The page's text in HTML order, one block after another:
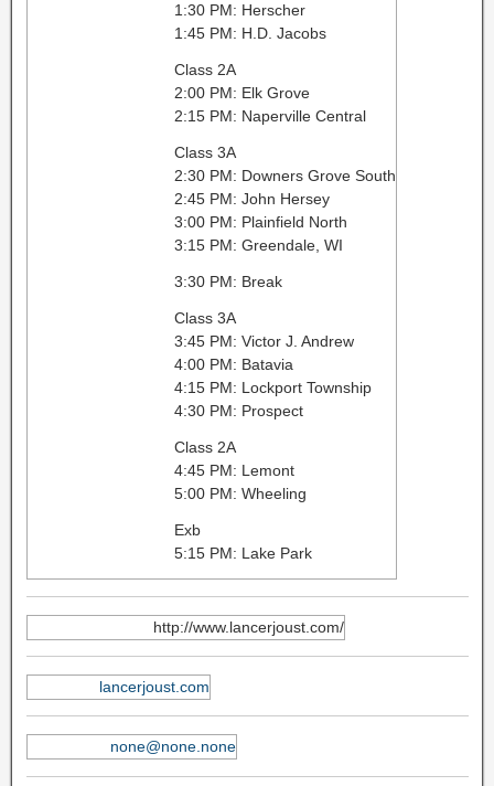
1:30 PM: Herscher
1:45 PM: H.D. Jacobs
Class 2A
2:00 PM: Elk Grove
2:15 PM: Naperville Central
Class 3A
2:30 PM: Downers Grove South
2:45 PM: John Hersey
3:00 PM: Plainfield North
3:15 PM: Greendale, WI
3:30 PM: Break
Class 3A
3:45 PM: Victor J. Andrew
4:00 PM: Batavia
4:15 PM: Lockport Township
4:30 PM: Prospect
Class 2A
4:45 PM: Lemont
5:00 PM: Wheeling
Exb
5:15 PM: Lake Park
http://www.lancerjoust.com/
lancerjoust.com
none@none.none